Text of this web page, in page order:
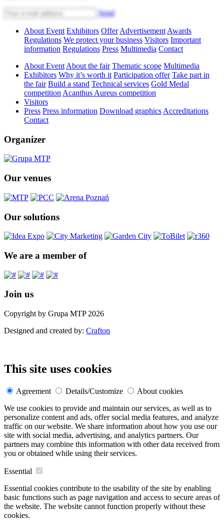
Send
About Event Exhibitors Offer Advertisement Awards
Regulations We protect your business Visitors Important
information Regulations Press Multimedia Contact
About Event About the fair Thematic scope Multimedia
Exhibitors Why it’s worth it Participation offer Take part in
the fair Build a stand Technical services Gold Medal
competition Acanthus Aureus competition
Visitors
Press Press information Download graphics Accreditations
Contact
Organizer
Our venues
Our solutions
We are a member of
Join us
Copyright by Grupa MTP 2026
Designed and created by: Crafton
This site uses cookies
Agreement Details/Customize
About cookies
We use cookies to provide and maintain our services, as well as to
personalize content and ads, offer social media features, and analyze
traffic on our website. We share information about how you use our
site with social media, advertising, and analytics partners. Our
partners may combine this information with other data received from
you or obtained while using their services.
Essential
Essential cookies contribute to the usability of the site by enabling
basic functions such as page navigation and access to secure areas of
the website. The website cannot function properly without these
cookies.